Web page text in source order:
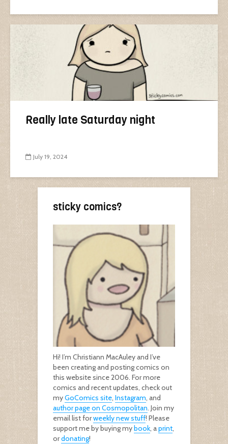
Really late Saturday night
July 19, 2024
sticky comics?
Hi! I’m Christiann MacAuley and I’ve
been creating and posting comics on
this website since 2006. For more
comics and recent updates, check out
myGoComics site, Instagram, and
author page on Cosmopolitan. Join my
email list forweekly new stuff! Please
support me by buying mybook, aprint,
ordonating!